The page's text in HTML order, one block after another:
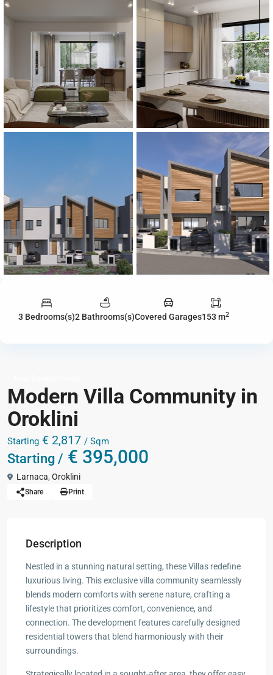
3 Bedrooms(s)2 Bathrooms(s)Covered Garages153 m2
Modern Villa Community in
Oroklini
Starting € 2,817 / Sqm
Starting / € 395,000
Larnaca, Oroklini
Share Print
Description
Nestled in a stunning natural setting, these Villas redefine
luxurious living. This exclusive villa community seamlessly
blends modern comforts with serene nature, crafting a
lifestyle that prioritizes comfort, convenience, and
connection. The development features carefully designed
residential towers that blend harmoniously with their
surroundings.